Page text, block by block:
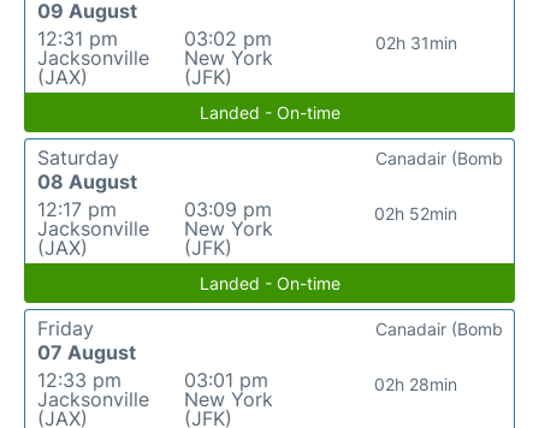
09 August
12:31 pm
Jacksonville
(JAX)
03:02 pm
New York
(JFK)
02h 31min
Landed - On-time
Saturday
08 August
12:17 pm
Jacksonville
(JAX)
03:09 pm
New York
(JFK)
02h 52min
Canadair (Bomb
Landed - On-time
Friday
07 August
12:33 pm
Jacksonville
(JAX)
03:01 pm
New York
(JFK)
02h 28min
Canadair (Bomb